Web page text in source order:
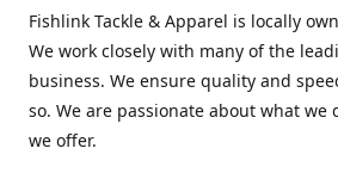
Fishlink Tackle & Apparel is locally
We work closely with many of the
business. We ensure quality and
so. We are passionate about what we
we offer.